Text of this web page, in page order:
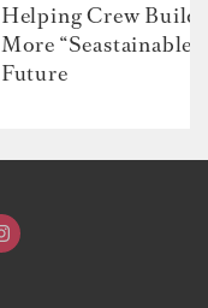
Helping Crew Build
More “Seastainable”
Future